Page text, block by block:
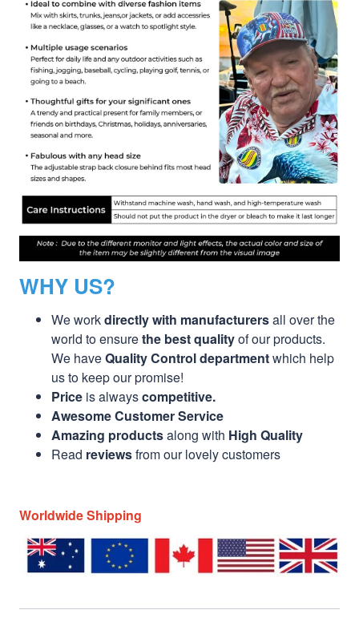
WHY US?
We workdirectly with manufacturersall over the
world to ensurethe best qualityof our products.
We haveQuality Control departmentwhich help
us to keep our promise!
Price is alwayscompetitive.
Awesome Customer Service
Amazing productsalong with High Quality
Read reviewsfrom our lovely customers
Worldwide Shipping